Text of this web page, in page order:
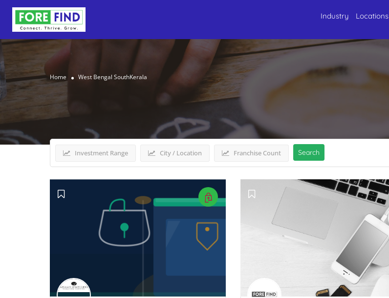
Industry Locations
Home West Bengal SouthKerala
Results For West Bengal SouthKerala
Investment Range City / Location Franchise Count Search